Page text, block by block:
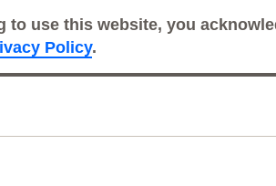
use this website, you
Policy.